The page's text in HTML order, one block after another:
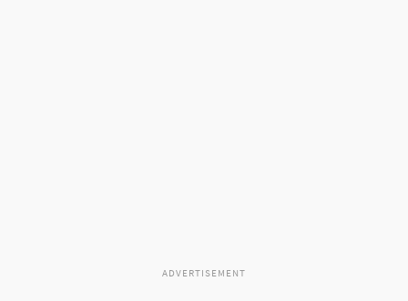
ADVERTISEMENT